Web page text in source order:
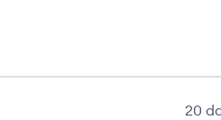
20